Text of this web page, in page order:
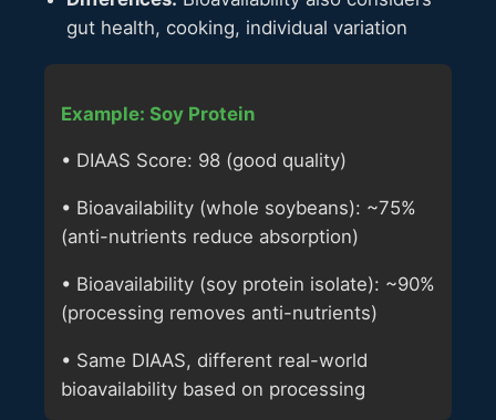
gut health, cooking, individual variation
Example: Soy Protein
• DIAAS Score: 98 (good quality)
• Bioavailability (whole soybeans): ~75%
(anti-nutrients reduce absorption)
• Bioavailability (soy protein isolate): ~90%
(processing removes anti-nutrients)
• Same DIAAS, different real-world
bioavailability based on processing